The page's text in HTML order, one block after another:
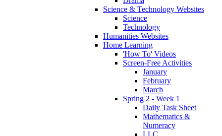
Science & Technology Websites
Science
Technology
Humanities Websites
Home Learning
'How To' Videos
Screen-Free Activities
January
February
March
Spring 2 - Week 1
Daily Task Sheet
Mathematics &
Numeracy